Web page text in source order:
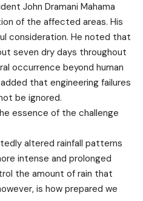
John Dramani Mahama
of the affected areas. His
consideration. He noted that
seven dry days throughout
occurrence beyond human
that engineering failures
be ignored.
essence of the challenge
altered rainfall patterns
intense and prolonged
the amount of rain that
is how prepared we